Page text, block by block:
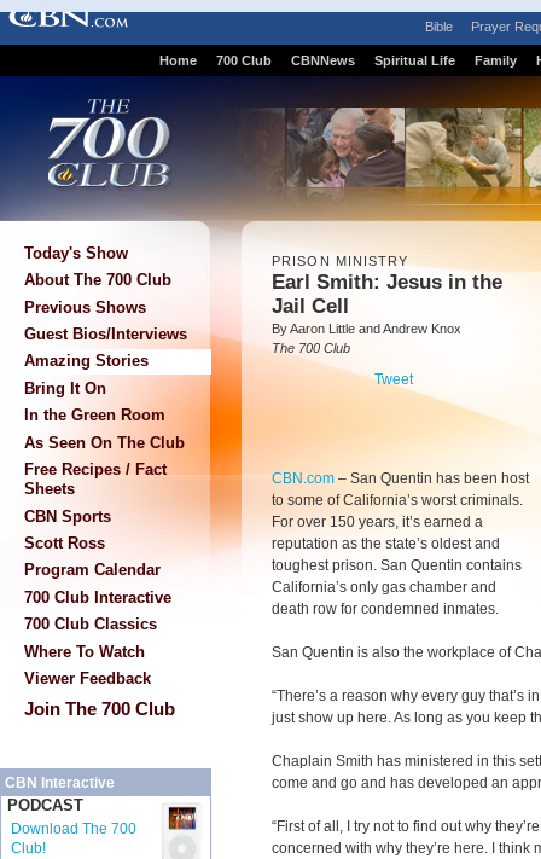
Bible Prayer
Home 700 Club CBNNews Spiritual Life Family
Today's Show
About The 700 Club
Previous Shows
Guest Bios/Interviews
Amazing Stories
Bring It On
In the Green Room
As Seen On The Club
Free Recipes / Fact
Sheets
CBN Sports
Scott Ross
Program Calendar
700 Club Interactive
700 Club Classics
Where To Watch
Viewer Feedback
Join The 700 Club
CBN Interactive
PODCAST
Download The 700
Club!
PRISON MINISTRY
Earl Smith: Jesus in the
Jail Cell
By Aaron Little and Andrew Knox
The 700 Club
Tweet
CBN.com – San Quentin has been host
to some of California’s worst criminals.
For over 150 years, it’s earned a
reputation as the state’s oldest and
toughest prison. San Quentin contains
California’s only gas chamber and
death row for condemned inmates.
San Quentin is also the workplace of
“There’s a reason why every guy that’s
just show up here. As long as you keep
Chaplain Smith has ministered in this
come and go and has developed an
“First of all, I try not to find out why
concerned with why they’re here. I think